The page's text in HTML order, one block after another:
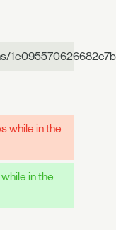
while in the
in the